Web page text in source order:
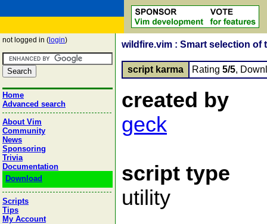
not logged in ( login)
Home
Advanced search
About Vim
Community
News
Sponsoring
Trivia
Documentation
Download
Scripts
Tips
My Account
wildfire.vim : Smart selection of
script karma Rating 5/5,
created by
geck
script type
utility